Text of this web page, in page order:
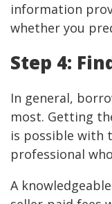
information
whether you
Step 4:
In general,
most. Getting
is possible with
professional
A